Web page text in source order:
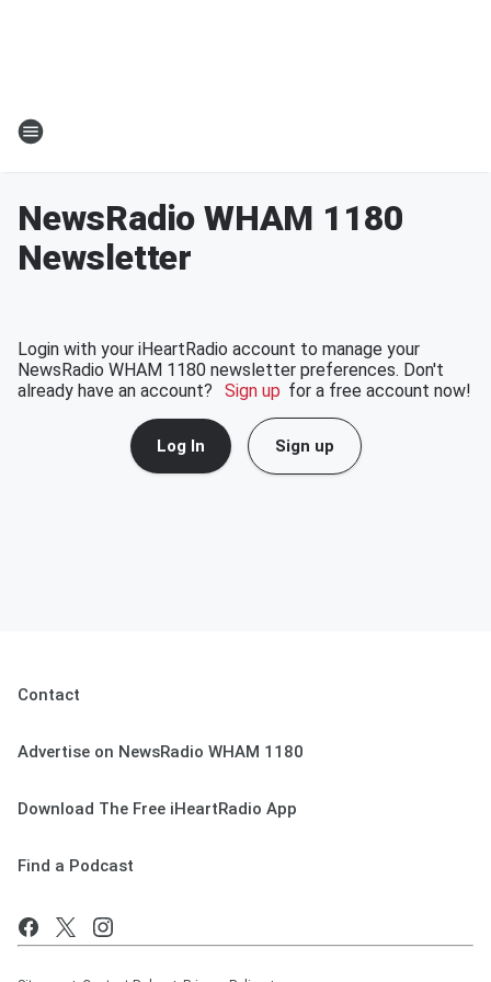
NewsRadio WHAM 1180
Newsletter
Login with your iHeartRadio account to manage your
NewsRadio WHAM 1180 newsletter preferences. Don't
already have an account?
Sign up for a free account now!
Log In Sign up
Contact
Advertise on NewsRadio WHAM 1180
Download The Free iHeartRadio App
Find a Podcast